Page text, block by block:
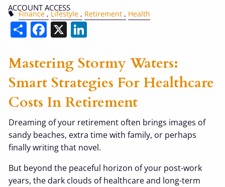
ACCOUNT ACCESS
Finance Lifestyle Retirement Health
ShareFacebook
X
Mastering Stormy Waters:
Smart Strategies For Healthcare
Costs In Retirement
Dreaming of your retirement often brings images of
sandy beaches, extra time with family, or perhaps
finally writing that novel.
But beyond the peaceful horizon of your post-work
years, the dark clouds of healthcare and long-term